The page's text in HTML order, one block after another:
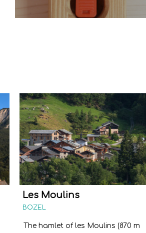
Les Moulins
BOZEL
The hamlet of les Moulins (870 m